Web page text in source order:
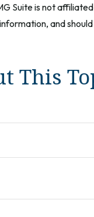
Suite is not
and
This